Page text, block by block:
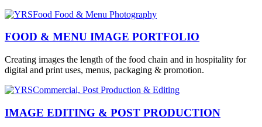
FOOD & MENU IMAGE PORTFOLIO
Creating images the length of the food chain and in hospitality for
digital and print uses, menus, packaging & promotion.
IMAGE EDITING & POST PRODUCTION